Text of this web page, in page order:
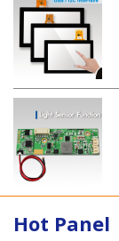
Hot Panel